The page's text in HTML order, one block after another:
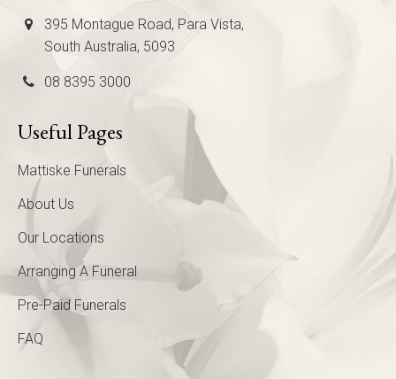
395 Montague Road, Para Vista,
South Australia, 5093
08 8395 3000
Useful Pages
Mattiske Funerals
About Us
Our Locations
Arranging A Funeral
Pre-Paid Funerals
FAQ